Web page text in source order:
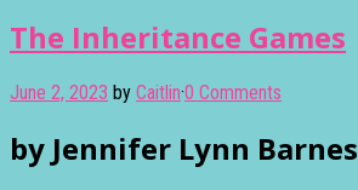
The Inheritance Games
June 2, 2023 by Caitlin·0 Comments
by Jennifer Lynn Barnes